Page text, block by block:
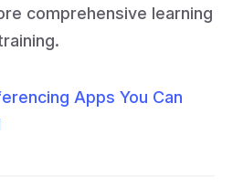
comprehensive learning
Apps You Can